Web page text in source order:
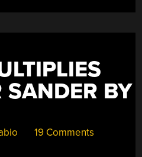
SANDER BY
19 Comments